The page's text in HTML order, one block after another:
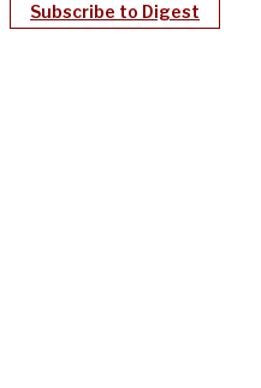
Subscribe to Digest